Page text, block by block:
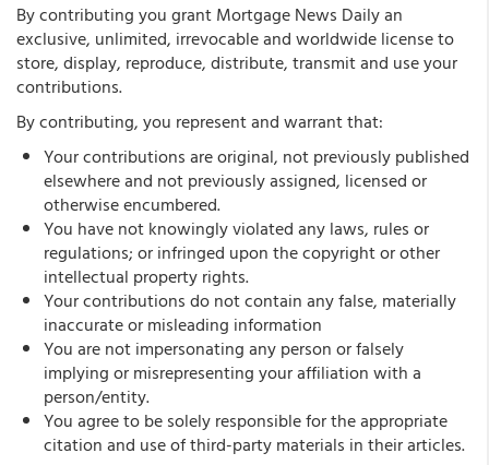
By contributing you grant Mortgage News Daily an
exclusive, unlimited, irrevocable and worldwide license to
store, display, reproduce, distribute, transmit and use your
contributions.
By contributing, you represent and warrant that:
Your contributions are original, not previously published
elsewhere and not previously assigned, licensed or
otherwise encumbered.
You have not knowingly violated any laws, rules or
regulations; or infringed upon the copyright or other
intellectual property rights.
Your contributions do not contain any false, materially
inaccurate or misleading information
You are not impersonating any person or falsely
implying or misrepresenting your affiliation with a
person/entity.
You agree to be solely responsible for the appropriate
citation and use of third-party materials in their articles.